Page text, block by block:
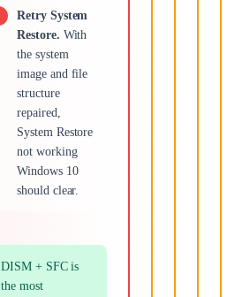
Retry System
Restore. With
the system
image and file
structure
repaired,
System Restore
not working
Windows 10
should clear.
DISM + SFC is
the most